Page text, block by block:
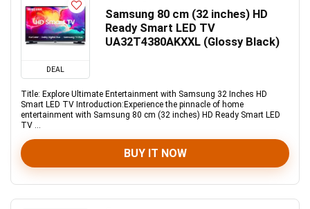
DEAL
Samsung 80 cm (32 inches) HD
Ready Smart LED TV
UA32T4380AKXXL (Glossy Black)
Title: Explore Ultimate Entertainment with Samsung 32 Inches HD
Smart LED TV Introduction:Experience the pinnacle of home
entertainment with Samsung 80 cm (32 inches) HD Ready Smart LED
TV ...
BUY IT NOW